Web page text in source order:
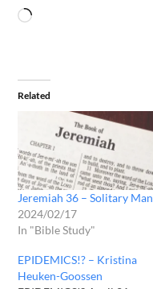
Related
Jeremiah 36 – Solitary Man
2024/02/17
In "Bible Study"
EPIDEMICS!? – Kristina
Heuken-Goossen